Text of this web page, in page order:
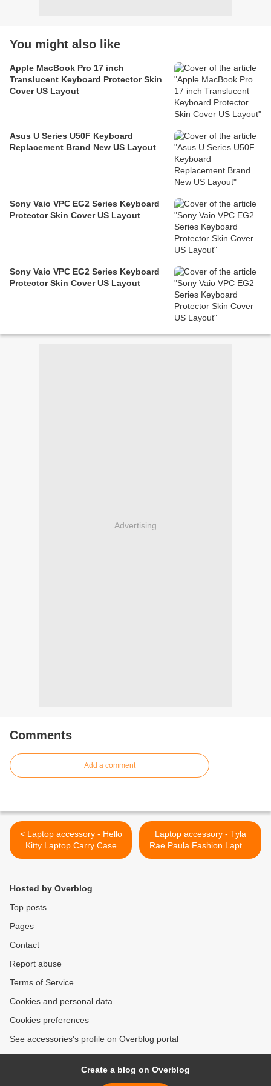
You might also like
Apple MacBook Pro 17 inch
Translucent Keyboard Protector Skin
Cover US Layout
Asus U Series U50F Keyboard
Replacement Brand New US Layout
Sony Vaio VPC EG2 Series Keyboard
Protector Skin Cover US Layout
Sony Vaio VPC EG2 Series Keyboard
Protector Skin Cover US Layout
Advertising
Comments
Add a comment
< Laptop accessory - Hello
Kitty Laptop Carry Case
Laptop accessory - Tyla
Rae Paula Fashion Laptop
Bag Review >
Hosted by Overblog
Top posts
Pages
Contact
Report abuse
Terms of Service
Cookies and personal data
Cookies preferences
See accessories's profile on Overblog portal
Create a blog on Overblog